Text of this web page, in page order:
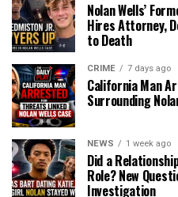
Nolan Wells’
Hires Attorney,
to Death
CRIME 7 days ago
California Man
Surrounding
NEWS 1 week ago
Did a
Role? New
Investigation